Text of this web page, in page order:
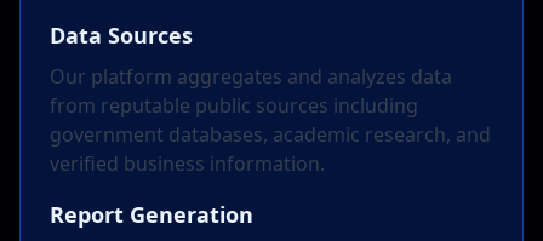
Data Sources
Our platform aggregates and analyzes data
from reputable public sources including
government databases, academic research, and
verified business information.
Report Generation